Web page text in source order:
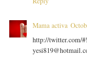
Mama activa
http://twitter.com/